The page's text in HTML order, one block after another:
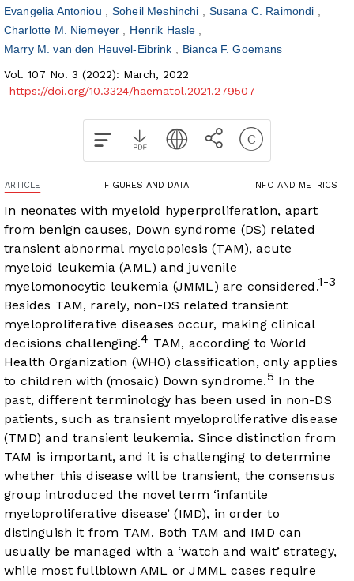
Evangelia Antoniou
Soheil Meshinchi
Susana C. Raimondi
Charlotte M. Niemeyer
Henrik Hasle
Marry M. van den Heuvel-Eibrink
Bianca F. Goemans
Vol. 107 No. 3 (2022): March, 2022
https://doi.org/10.3324/haematol.2021.279507
ARTICLE FIGURES AND DATA INFO AND METRICS
In neonates with myeloid hyperproliferation, apart
from benign causes, Down syndrome (DS) related
transient abnormal myelopoiesis (TAM), acute
myeloid leukemia (AML) and juvenile
myelomonocytic leukemia (JMML) are considered.1-3
Besides TAM, rarely, non-DS related transient
myeloproliferative diseases occur, making clinical
decisions challenging.4 TAM, according to World
Health Organization (WHO) classification, only applies
to children with (mosaic) Down syndrome.5 In the
past, different terminology has been used in non-DS
patients, such as transient myeloproliferative disease
(TMD) and transient leukemia. Since distinction from
TAM is important, and it is challenging to determine
whether this disease will be transient, the consensus
group introduced the novel term ‘infantile
myeloproliferative disease’ (IMD), in order to
distinguish it from TAM. Both TAM and IMD can
usually be managed with a ‘watch and wait’ strategy,
while most fullblown AML or JMML cases require